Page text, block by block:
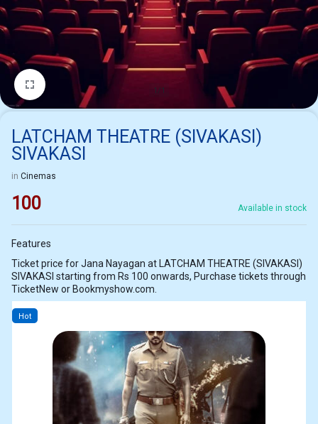
1/1
LATCHAM THEATRE (SIVAKASI)
SIVAKASI
in Cinemas
100 Available in stock
Features
Ticket price for Jana Nayagan at LATCHAM THEATRE (SIVAKASI)
SIVAKASI starting from Rs 100 onwards, Purchase tickets through
TicketNew or Bookmyshow.com.
Hot